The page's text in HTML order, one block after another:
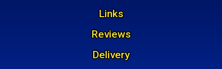
Links
Reviews
Delivery